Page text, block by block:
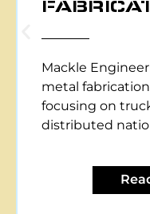
CNC
Mackle
cutting services,
efficient metal
various